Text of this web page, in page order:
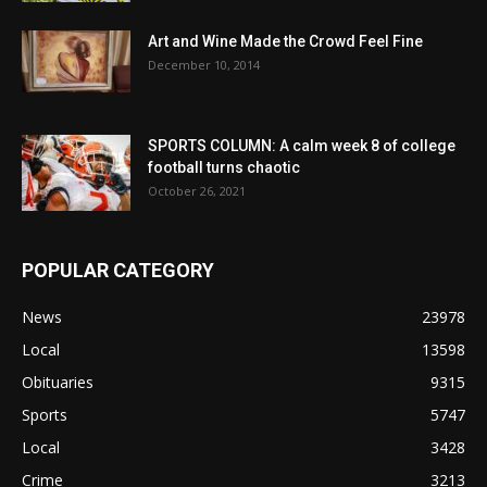
Art and Wine Made the Crowd Feel Fine
December 10, 2014
SPORTS COLUMN: A calm week 8 of college
football turns chaotic
October 26, 2021
POPULAR CATEGORY
News
23978
Local
13598
Obituaries
9315
Sports
5747
Local
3428
Crime
3213